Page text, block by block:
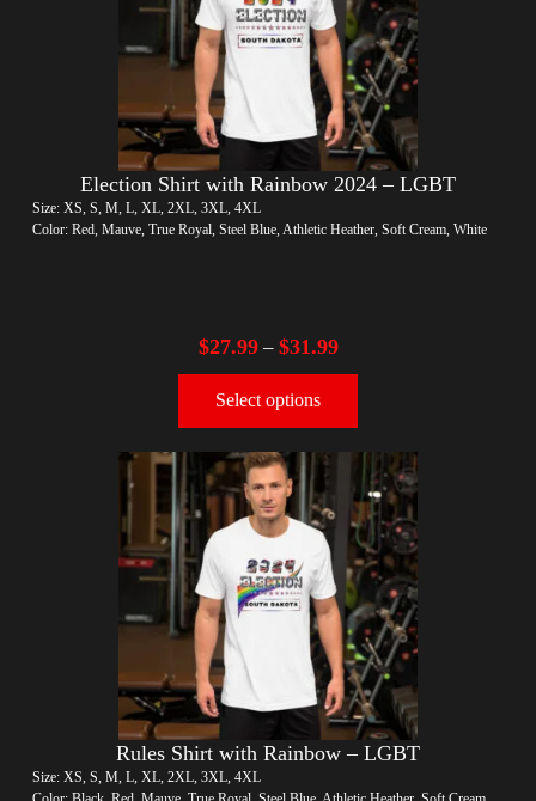
Election Shirt with Rainbow 2024 – LGBT
Size: XS, S, M, L, XL, 2XL, 3XL, 4XL
Color: Red, Mauve, True Royal, Steel Blue, Athletic Heather, Soft Cream, White
$27.99– $31.99
Select options
Rules Shirt with Rainbow – LGBT
Size: XS, S, M, L, XL, 2XL, 3XL, 4XL